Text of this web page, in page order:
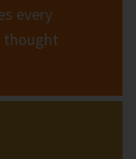
every
thought